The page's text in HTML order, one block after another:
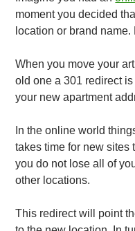
moment you decided
location or brand
When you move your
old one a 301 redirect
your new apartment
In the online world
takes time for new sites
you do not lose all of
other locations.
This redirect will point